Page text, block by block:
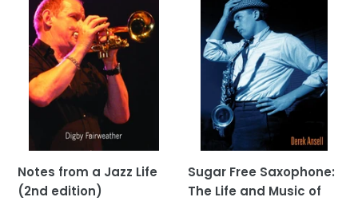
Jazz
Life
(2nd
edition)
Notes from a Jazz Life
(2nd edition)
Life
and
Jackie
McLean
Sugar Free Saxophone:
The Life and Music of